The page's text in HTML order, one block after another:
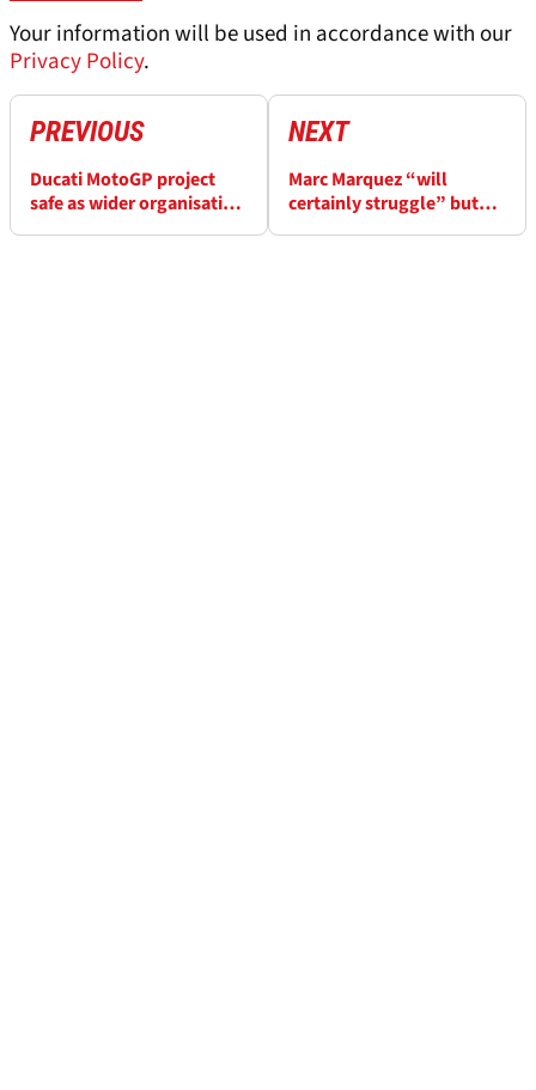
Your information will be used in accordance with our
Privacy Policy.
PREVIOUS
Ducati MotoGP project
safe as wider organisation
NEXT
Marc Marquez “will
certainly struggle” but